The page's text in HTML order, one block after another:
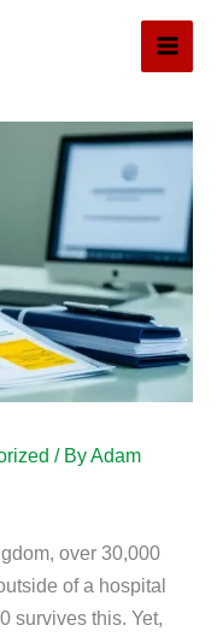
/ ByAdam
over 30,000
of a hospital
survives this. Yet,